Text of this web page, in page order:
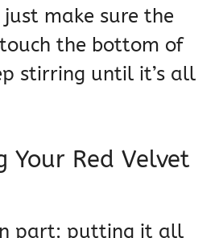
make sure the
the bottom of
stirring until it’s all
Your Red Velvet
part: putting it all